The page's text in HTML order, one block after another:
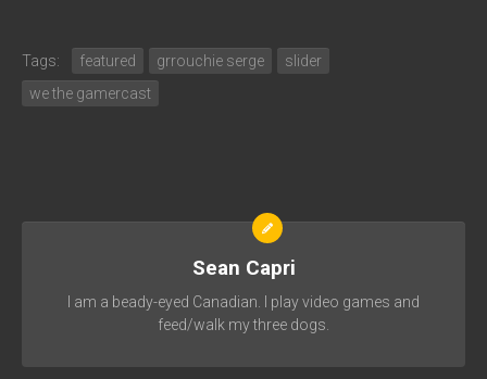
Tags: featured grrouchie serge
slider
we the gamercast
Sean Capri
I am a beady-eyed Canadian. I play video games and
feed/walk my three dogs.